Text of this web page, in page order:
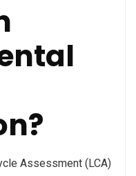
Assessment (LCA)